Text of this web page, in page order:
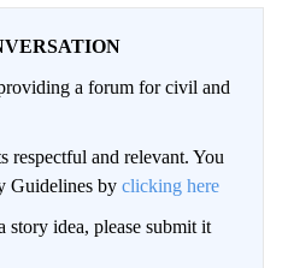
a forum for civil and
respectful and relevant. You
Guidelines by clicking here
idea, please submit it